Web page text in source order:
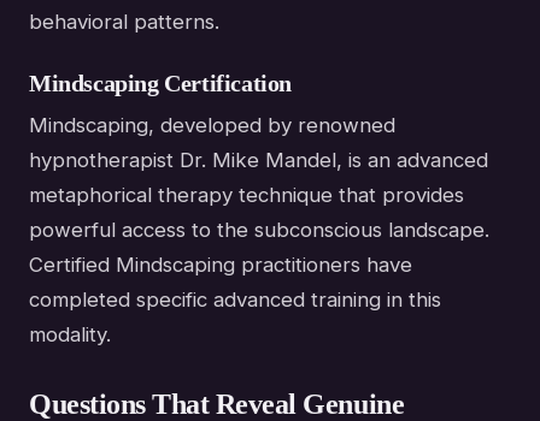
behavioral patterns.
Mindscaping Certification
Mindscaping, developed by renowned
hypnotherapist Dr. Mike Mandel, is an advanced
metaphorical therapy technique that provides
powerful access to the subconscious landscape.
Certified Mindscaping practitioners have
completed specific advanced training in this
modality.
Questions That Reveal Genuine